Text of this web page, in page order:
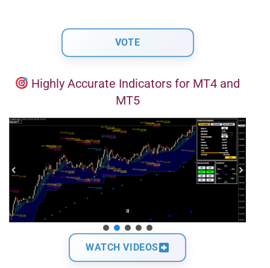
Highly Accurate Indicators for MT4 and
MT5
WATCH VIDEOS